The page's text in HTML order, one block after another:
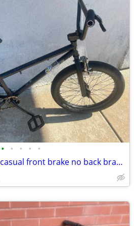
• • • • •
BMX bike large fat tire casual front brake no back brake Roadready